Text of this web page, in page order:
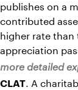
publishes on a
contributed
higher rate than
appreciation
more detailed
CLAT. A